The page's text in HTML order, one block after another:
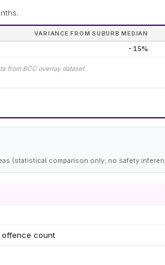
VARIANCE FROM SUBURB MEDIAN
-15%
from BCC overlay dataset.
(statistical comparison only; no safety
offence count